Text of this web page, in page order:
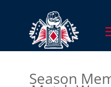
Season